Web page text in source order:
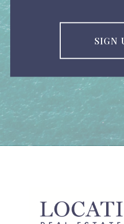
SIGN